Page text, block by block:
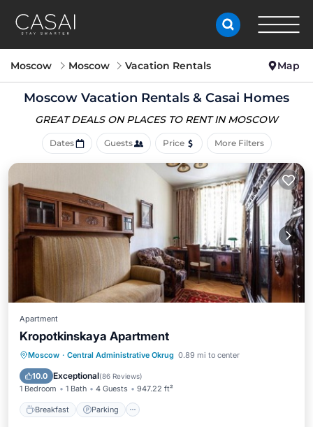
Moscow Moscow Vacation Rentals Map
Moscow Vacation Rentals & Casai Homes
GREAT DEALS ON PLACES TO RENT IN MOSCOW
Dates Guests Price More Filters
Apartment
Kropotkinskaya Apartment
Moscow · Central Administrative Okrug 0.89 mi to center
10.0 Exceptional(86 Reviews)
1 Bedroom 1 Bath 4 Guests 947.22 ft²
Breakfast Parking
Breakfast Parking
Balcony/Terrace
Air Conditioner